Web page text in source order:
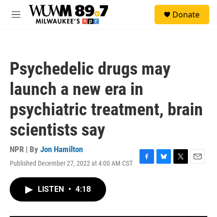
Skip to main content
M
Donate
Psychedelic drugs may
launch a new era in
psychiatric treatment, brain
scientists say
NPR | By Jon Hamilton
Published December 27, 2022 at 4:00 AM CST
F
B
T
E
LISTEN • 4:18